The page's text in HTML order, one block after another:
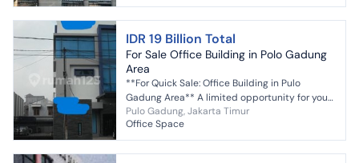
IDR 19 Billion Total
For Sale Office Building in Polo Gadung
Area
**For Quick Sale: Office Building in Pulo
Gadung Area** A limited opportunity for you
to own a comfortable office with high
investment returns i...
Pulo Gadung, Jakarta Timur
Office Space